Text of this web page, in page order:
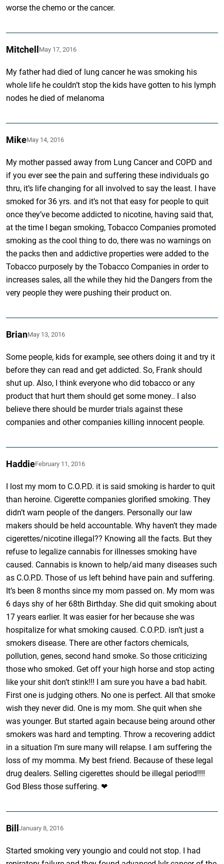
worse the chemo or the cancer.
MitchellMay 17, 2016
My father had died of lung cancer he was smoking his
whole life he couldn’t stop the kids have gotten to his lymph
nodes he died of melanoma
MikeMay 14, 2016
My mother passed away from Lung Cancer and COPD and
if you ever see the pain and suffering these individuals go
thru, it’s life changing for all involved to say the least. I have
smoked for 36 yrs. and it’s not that easy for people to quit
once they’ve become addicted to nicotine, having said that,
at the time I began smoking, Tobacco Companies promoted
smoking as the cool thing to do, there was no warnings on
the packs then and addictive properties were added to the
Tobacco purposely by the Tobacco Companies in order to
increases sales, all the while they hid the Dangers from the
very people they were pushing their product on.
BrianMay 13, 2016
Some people, kids for example, see others doing it and try it
before they can read and get addicted. So, Frank should
shut up. Also, I think everyone who did tobacco or any
product that hurt them should get some money.. I also
believe there should be murder trials against these
companies and other companies killing innocent people.
HaddieFebruary 11, 2016
I lost my mom to C.O.P.D. it is said smoking is harder to quit
than heroine. Cigerette companies glorified smoking. They
didn’t warn people of the dangers. Personally our law
makers should be held accountable. Why haven’t they made
cigerettes/nicotine illegal?? Knowing all the facts. But they
refuse to legalize cannabis for illnesses smoking have
caused. Cannabis is known to help/aid many diseases such
as C.O.P.D. Those of us left behind have pain and suffering.
It’s been 8 months since my mom passed on. My mom was
6 days shy of her 68th Birthday. She did quit smoking about
17 years earlier. It was easier for her because she was
hospitalize for what smoking caused. C.O.P.D. isn’t just a
smokers disease. There are other factors chemicals,
pollution, genes, second hand smoke. So those criticizing
those who smoked. Get off your high horse and stop acting
like your shit don’t stink!!! I am sure you have a bad habit.
First one is judging others. No one is perfect. All that smoke
wish they never did. One is my mom. She quit when she
was younger. But started again because being around other
smokers was hard and tempting. Throw a recovering addict
in a situation I’m sure many will relapse. I am suffering the
loss of my momma. My best friend. Because of these legal
drug dealers. Selling cigerettes should be illegal period!!!!
God Bless those suffering. ❤
BillJanuary 8, 2016
Started smoking very youngio and could not stop. I had